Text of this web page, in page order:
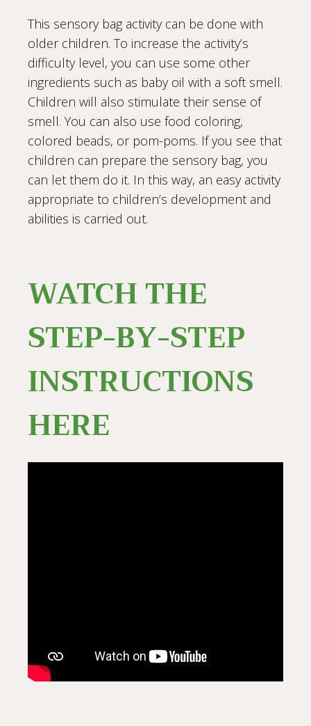
This sensory bag activity can be done with
older children. To increase the activity’s
difficulty level, you can use some other
ingredients such as baby oil with a soft smell.
Children will also stimulate their sense of
smell. You can also use food coloring,
colored beads, or pom-poms. If you see that
children can prepare the sensory bag, you
can let them do it. In this way, an easy activity
appropriate to children’s development and
abilities is carried out.
WATCH THE
STEP-BY-STEP
INSTRUCTIONS
HERE